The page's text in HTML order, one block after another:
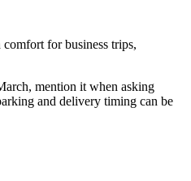
for business trips,
mention it when asking
and delivery timing can be